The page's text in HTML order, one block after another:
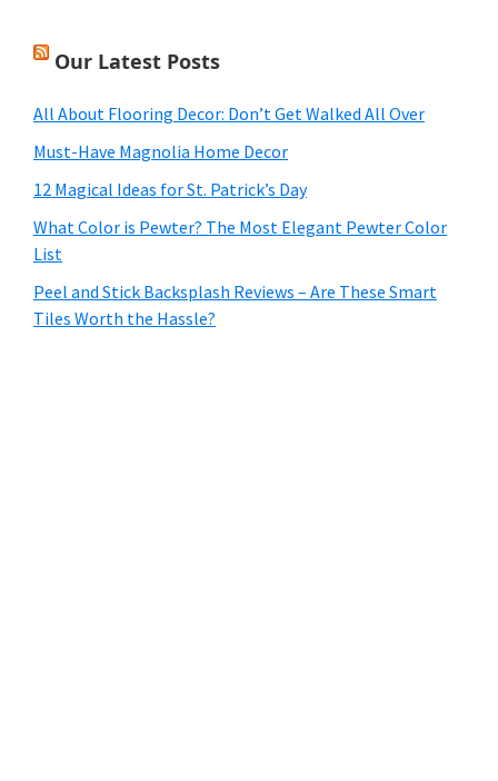
Our Latest Posts
All About Flooring Decor: Don’t Get Walked All Over
Must-Have Magnolia Home Decor
12 Magical Ideas for St. Patrick’s Day
What Color is Pewter? The Most Elegant Pewter Color
List
Peel and Stick Backsplash Reviews – Are These Smart
Tiles Worth the Hassle?